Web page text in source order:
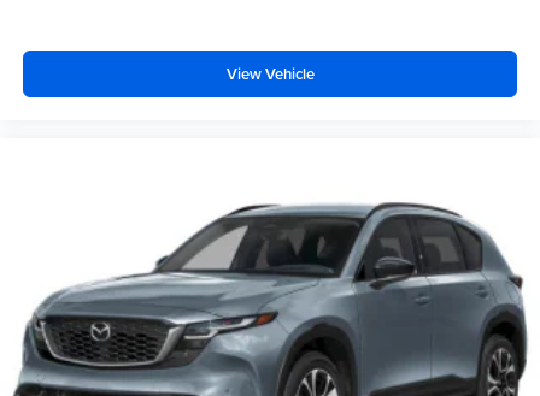
View Vehicle